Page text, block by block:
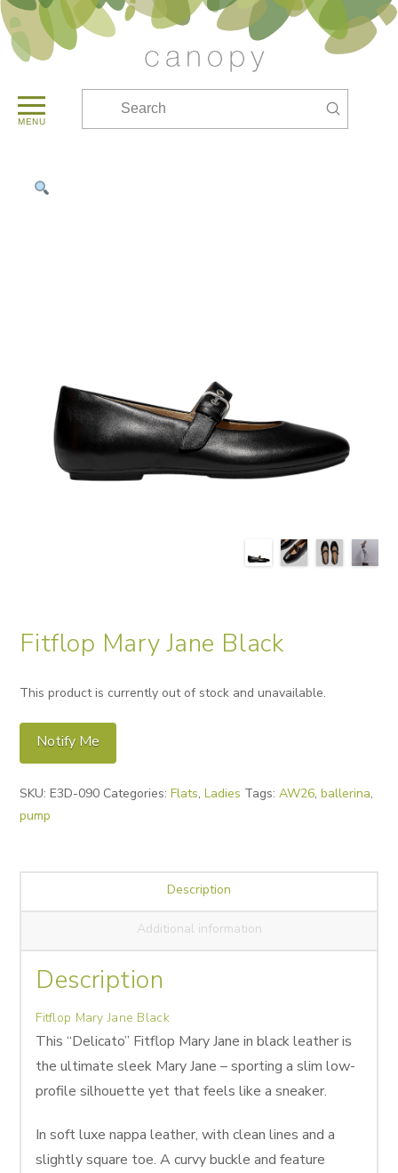
MENU
Submit
Fitflop Mary Jane Black
This product is currently out of stock and unavailable.
Notify Me
SKU:E3D-090 Categories:Flats,Ladies Tags:AW26,ballerina,
pump
Description
Additional information
Description
Fitflop Mary Jane Black
This “Delicato” Fitflop Mary Jane in black leather is
the ultimate sleek Mary Jane – sporting a slim low-
profile silhouette yet that feels like a sneaker.
In soft luxe nappa leather, with clean lines and a
slightly square toe. A curvy buckle and feature